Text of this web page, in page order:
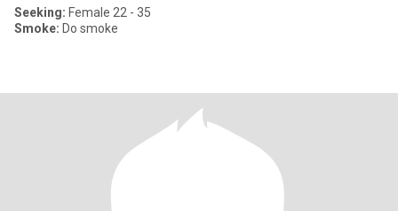
Seeking: Female 22 - 35
Smoke: Do smoke